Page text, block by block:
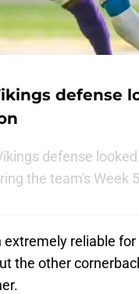
defense
defense
the team's Week
extremely reliable
the other